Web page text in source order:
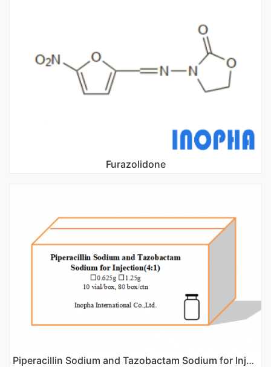
Furazolidone
Piperacillin Sodium and Tazobactam Sodium for Injection(4:1)